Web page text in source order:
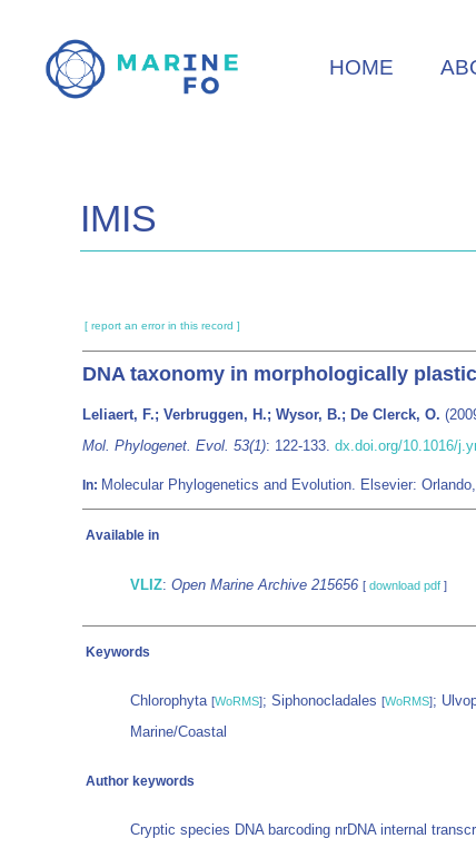
main
HOME
IMIS
[ report an error in this record ]
DNA taxonomy in morphologically
Leliaert, F.; Verbruggen, H.; Wysor, B.; De Clerck, O.
Mol. Phylogenet. Evol. 53(1): 122-133. dx.doi.org/10.1016/
In: Molecular Phylogenetics and Evolution. Elsevier:
Available in
VLIZ: Open Marine Archive 215656 [ download pdf ]
Keywords
Chlorophyta [WoRMS]; Siphonocladales [WoRMS];
Marine/Coastal
Author keywords
Cryptic species DNA barcoding nrDNA internal